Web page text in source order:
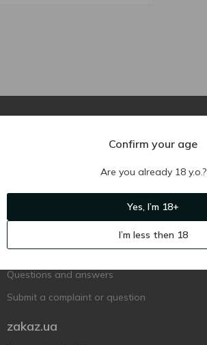
Ukr Ru Eng
Support AFU
Contact us
Questions and answers
Submit a complaint or question
zakaz.ua
Confirm your age
Are you already 18 y.o.?
Yes, I’m 18+
I’m less then 18